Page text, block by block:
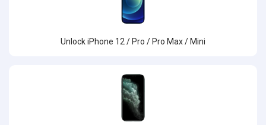
Unlock iPhone 12 / Pro / Pro Max / Mini